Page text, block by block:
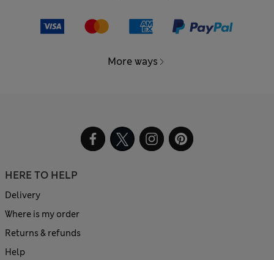
More ways
HERE TO HELP
Delivery
Where is my order
Returns & refunds
Help